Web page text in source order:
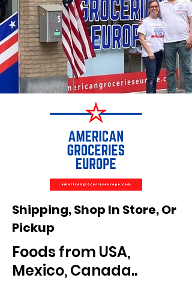
Store
Pic
3.jpeg
Store
Pic
3.jpeg
Shipping, Shop In Store, Or
Pickup
Foods from USA,
Mexico, Canada..